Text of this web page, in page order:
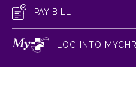
PAY BILL
LOG INTO